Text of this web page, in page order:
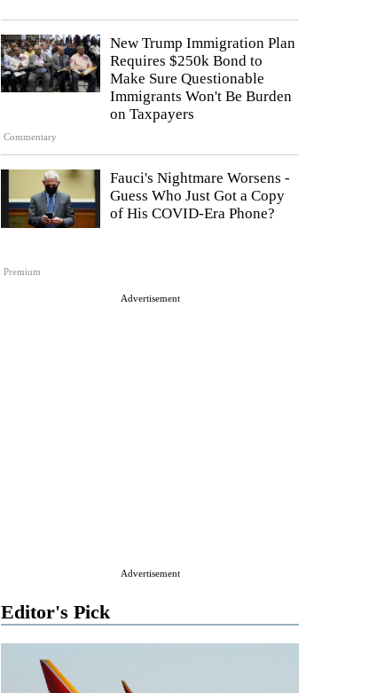
Commentary
New Trump Immigration Plan
Requires $250k Bond to
Make Sure Questionable
Immigrants Won't Be Burden
on Taxpayers
Premium
Fauci's Nightmare Worsens -
Guess Who Just Got a Copy
of His COVID-Era Phone?
Advertisement
Advertisement
Editor's Pick